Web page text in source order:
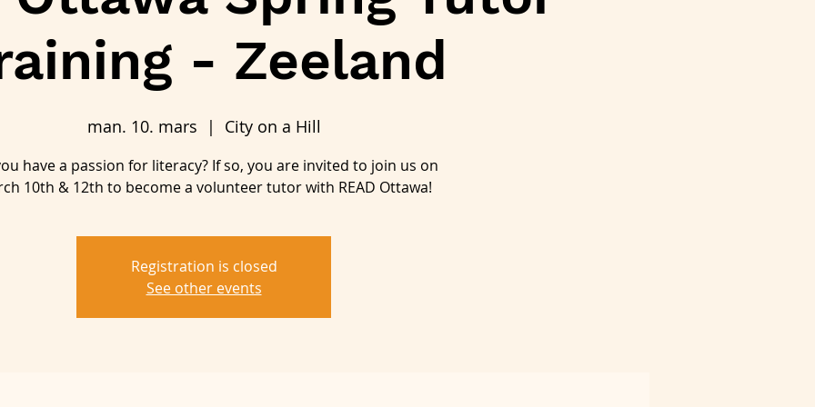
- Zeeland
man. 10. mars
  |
City on a Hill
have a passion for literacy? If so, you are invited to join us on
10th & 12th to become a volunteer tutor with READ Ottawa!
Registration is closed
See other events